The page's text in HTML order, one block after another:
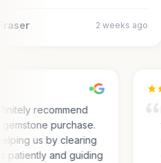
2 weeks ago
recommend
purchase.
us by clearing
patiently and guiding